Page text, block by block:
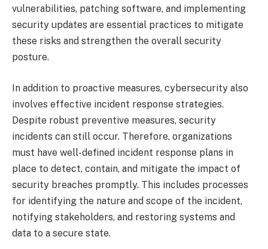
vulnerabilities, patching software, and implementing
security updates are essential practices to mitigate
these risks and strengthen the overall security
posture.
In addition to proactive measures, cybersecurity also
involves effective incident response strategies.
Despite robust preventive measures, security
incidents can still occur. Therefore, organizations
must have well-defined incident response plans in
place to detect, contain, and mitigate the impact of
security breaches promptly. This includes processes
for identifying the nature and scope of the incident,
notifying stakeholders, and restoring systems and
data to a secure state.